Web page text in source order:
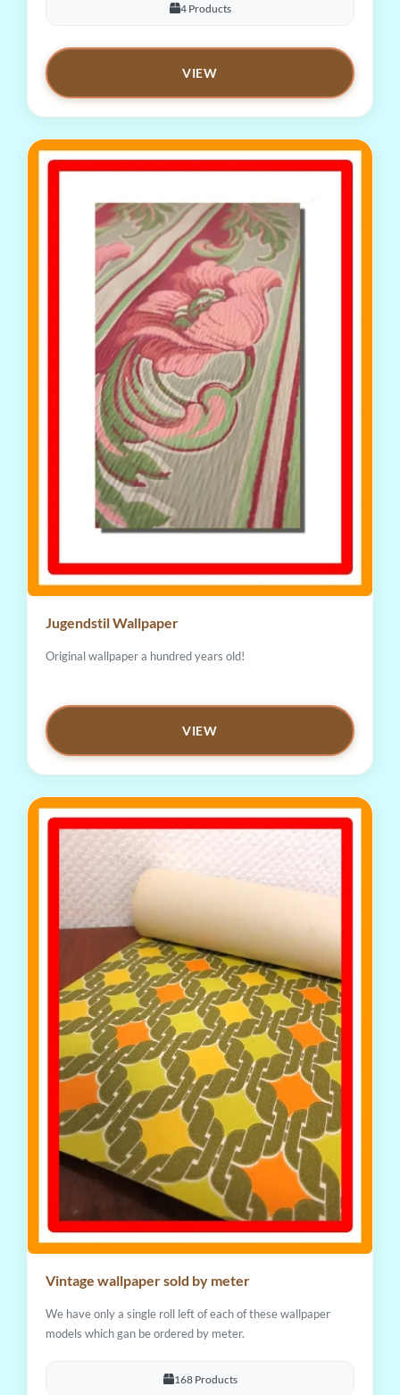
4 Products
VIEW
Jugendstil Wallpaper
Original wallpaper a hundred years old!
VIEW
Vintage wallpaper sold by meter
We have only a single roll left of each of these wallpaper
models which gan be ordered by meter.
168 Products